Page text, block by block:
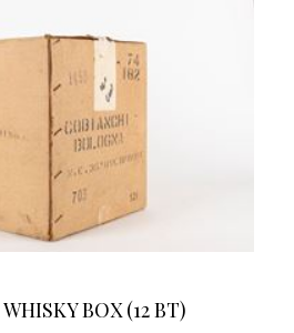
BOX (12 BT)